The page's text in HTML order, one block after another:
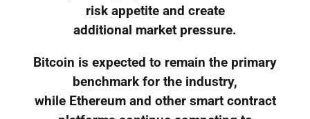
risk appetite and create
additional market pressure.
Bitcoin is expected to remain the primary
benchmark for the industry,
while Ethereum and other smart contract